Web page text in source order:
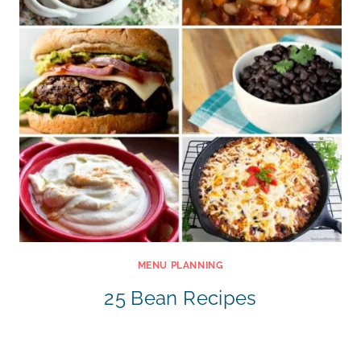
MENU PLANNING
25 Bean Recipes